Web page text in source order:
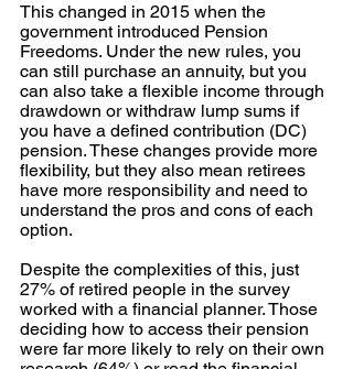
This changed in 2015 when the
government introduced Pension
Freedoms. Under the new rules, you
can still purchase an annuity, but you
can also take a flexible income through
drawdown or withdraw lump sums if
you have a defined contribution (DC)
pension. These changes provide more
flexibility, but they also mean retirees
have more responsibility and need to
understand the pros and cons of each
option.
Despite the complexities of this, just
27% of retired people in the survey
worked with a financial planner. Those
deciding how to access their pension
were far more likely to rely on their own